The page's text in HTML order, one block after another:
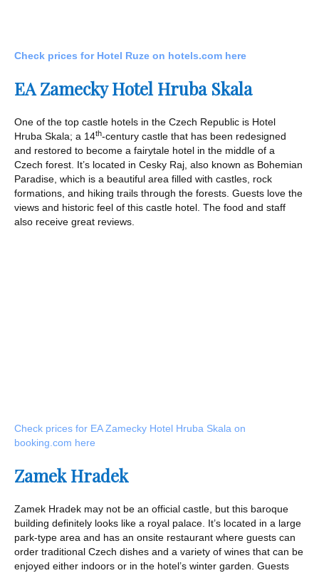
Check prices for Hotel Ruze on hotels.com here
EA Zamecky Hotel Hruba Skala
One of the top castle hotels in the Czech Republic is Hotel
Hruba Skala; a 14th-century castle that has been redesigned
and restored to become a fairytale hotel in the middle of a
Czech forest. It’s located in Cesky Raj, also known as Bohemian
Paradise, which is a beautiful area filled with castles, rock
formations, and hiking trails through the forests. Guests love the
views and historic feel of this castle hotel. The food and staff
also receive great reviews.
Check prices for EA Zamecky Hotel Hruba Skala on
booking.com here
Zamek Hradek
Zamek Hradek may not be an official castle, but this baroque
building definitely looks like a royal palace. It’s located in a large
park-type area and has an onsite restaurant where guests can
order traditional Czech dishes and a variety of wines that can be
enjoyed either indoors or in the hotel’s winter garden. Guests